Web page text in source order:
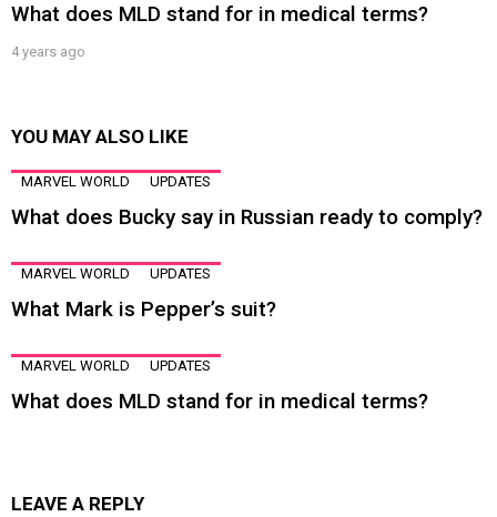
What does MLD stand for in medical terms?
4 years ago
YOU MAY ALSO LIKE
MARVEL WORLD UPDATES
What does Bucky say in Russian ready to comply?
MARVEL WORLD UPDATES
What Mark is Pepper’s suit?
MARVEL WORLD UPDATES
What does MLD stand for in medical terms?
LEAVE A REPLY